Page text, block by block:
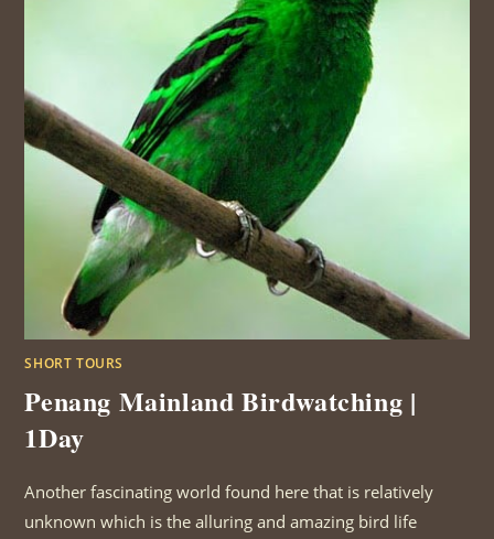
SHORT TOURS
Penang Mainland Birdwatching |
1Day
Another fascinating world found here that is relatively
unknown which is the alluring and amazing bird life